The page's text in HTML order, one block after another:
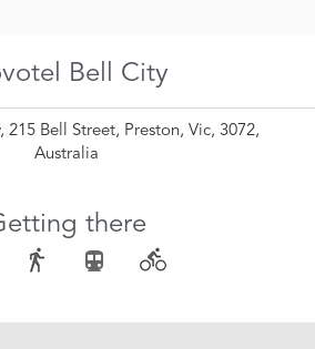
Bell City
Bell Street, Preston, Vic, 3072,
Australia
there